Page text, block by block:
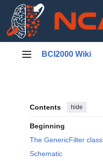
Main menu
BCI2000 Wiki
Contents hide
Beginning
The GenericFilter class
Schematic